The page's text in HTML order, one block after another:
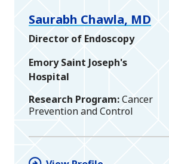
Saurabh Chawla, MD
Director of Endoscopy
Emory Saint Joseph's
Hospital
Research Program Cancer
Prevention and Control